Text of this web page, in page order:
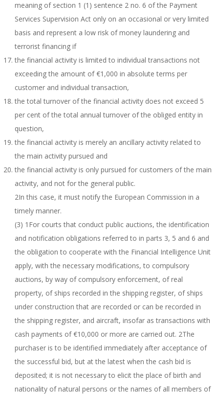
meaning of section 1 (1) sentence 2 no. 6 of the Payment
Services Supervision Act only on an occasional or very limited
basis and represent a low risk of money laundering and
terrorist financing if
the financial activity is limited to individual transactions not
exceeding the amount of €1,000 in absolute terms per
customer and individual transaction,
the total turnover of the financial activity does not exceed 5
per cent of the total annual turnover of the obliged entity in
question,
the financial activity is merely an ancillary activity related to
the main activity pursued and
the financial activity is only pursued for customers of the main
activity, and not for the general public.
2In this case, it must notify the European Commission in a
timely manner.
(3) 1For courts that conduct public auctions, the identification
and notification obligations referred to in parts 3, 5 and 6 and
the obligation to cooperate with the Financial Intelligence Unit
apply, with the necessary modifications, to compulsory
auctions, by way of compulsory enforcement, of real
property, of ships recorded in the shipping register, of ships
under construction that are recorded or can be recorded in
the shipping register, and aircraft, insofar as transactions with
cash payments of €10,000 or more are carried out. 2The
purchaser is to be identified immediately after acceptance of
the successful bid, but at the latest when the cash bid is
deposited; it is not necessary to elicit the place of birth and
nationality of natural persons or the names of all members of